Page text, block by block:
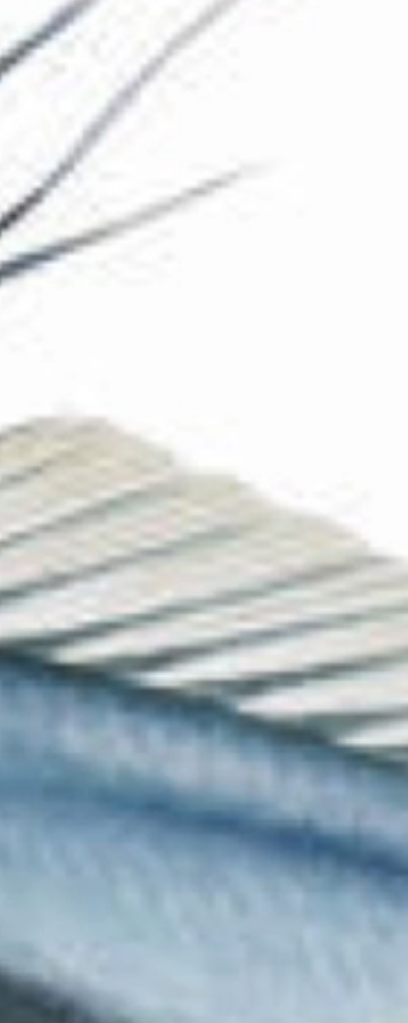
The Collection
About the Museum
More...
Discover
Families and children